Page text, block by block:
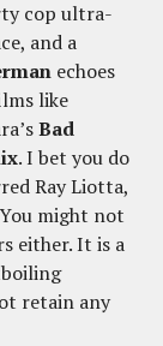
cop ultra-
and a
echoes
like
Bad
. I bet you do
Ray Liotta,
might not
either. It is a
retain any